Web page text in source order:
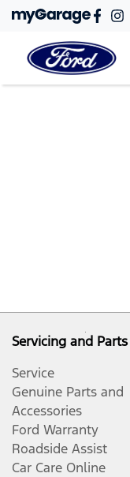
Servicing and Parts
Service
Genuine Parts and
Accessories
Ford Warranty
Roadside Assist
Car Care Online